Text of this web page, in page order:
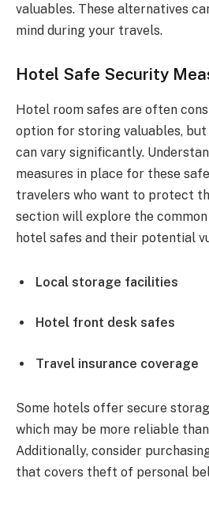
valuables. These alternatives
mind during your travels.
Hotel Safe Security
Hotel room safes are often
option for storing valuables,
can vary significantly.
measures in place for these
travelers who want to protect
section will explore the
hotel safes and their potential
Local storage facilities
Hotel front desk safes
Travel insurance coverage
Some hotels offer secure
which may be more reliable
Additionally, consider
that covers theft of personal